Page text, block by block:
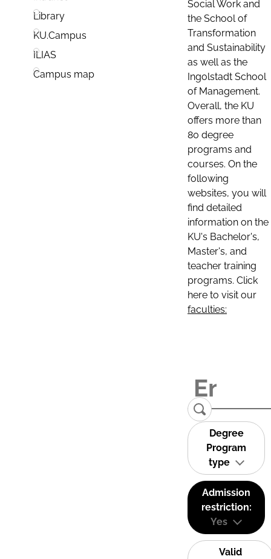
Library
KU.Campus
ILIAS
Campus map
Social Work and
the School of
Transformation
and Sustainability
as well as the
Ingolstadt School
of Management.
Overall, the KU
offers more than
80 degree
programs and
courses. On the
following
websites, you will
find detailed
information on the
KU's Bachelor's,
Master's, and
teacher training
programs. Click
here to visit our
faculties:
Degree
Program
type
Admission
restriction:
Yes
Valid